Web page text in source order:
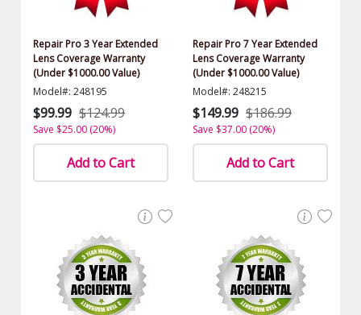
Repair Pro 3 Year Extended
Lens Coverage Warranty
(Under $1000.00 Value)
Model#: 248195
$99.99 $124.99
Save $25.00 (20%)
Add to Cart
Repair Pro 7 Year Extended
Lens Coverage Warranty
(Under $1000.00 Value)
Model#: 248215
$149.99 $186.99
Save $37.00 (20%)
Add to Cart